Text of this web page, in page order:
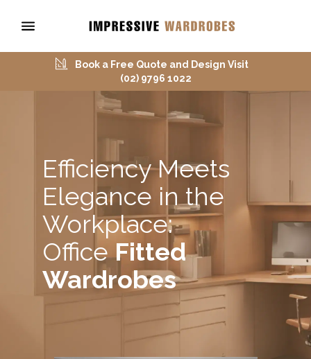
Book a Free Quote and Design Visit
(02) 9796 1022
Efficiency Meets
Elegance in the
Workplace:
Office Fitted
Wardrobes